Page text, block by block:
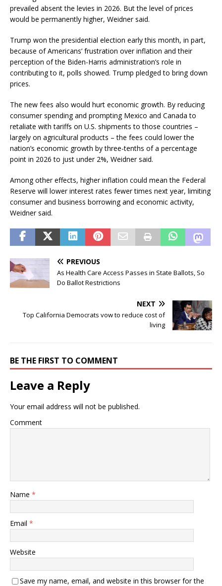
prevailed absent the levies in 2026. But the level of prices
would be permanently higher, Weidner said.
Trump won the presidential election early this month, in part,
because of Americans’ frustration over inflation and their
perception of the Biden-Harris administration’s role in
contributing to it, polls showed. Trump pledged to bring down
prices.
The new fees also would hurt economic growth. By reducing
consumer spending and prompting Mexico and Canada to
retaliate with tariffs on U.S. shipments to those countries –
largely on agricultural products – the fees could lower the
nation’s economic growth by three-tenths of a percentage
point in 2026 to just under 2%, Weidner said.
Among other effects, higher inflation could mean the Federal
Reserve will lower interest rates fewer times next year, limiting
consumer and business borrowing and economic activity,
Weidner said.
PREVIOUS
As Health Care Access Passes in State Ballots, So
Do Ballot Restrictions
NEXT
Top California Democrats vow to reduce cost of
living
BE THE FIRST TO COMMENT
Leave a Reply
Your email address will not be published.
Comment
Name *
Email *
Website
Save my name, email, and website in this browser for the